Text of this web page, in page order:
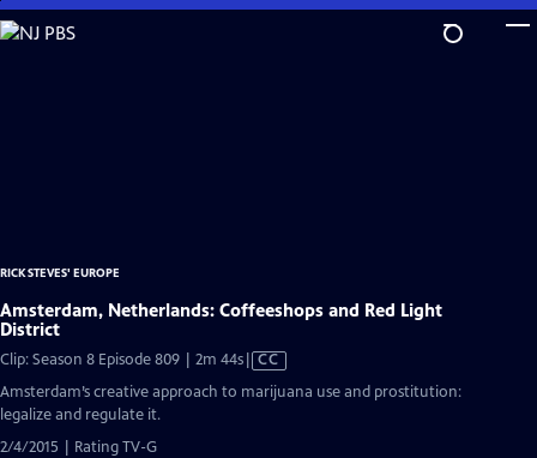
Skip
to
RICK STEVES' EUROPE
Amsterdam, Netherlands: Coffeeshops and Red Light
District
Clip: Season 8 Episode 809 | 2m 44sVideo
Closed
CC
Amsterdam’s creative approach to marijuana use and prostitution:
legalize and regulate it.
2/4/2015 | Rating TV-G